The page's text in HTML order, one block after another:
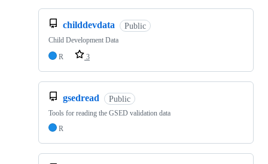
childdevdata Public
Child Development Data
R
3
gsedread Public
Tools for reading the GSED validation data
R